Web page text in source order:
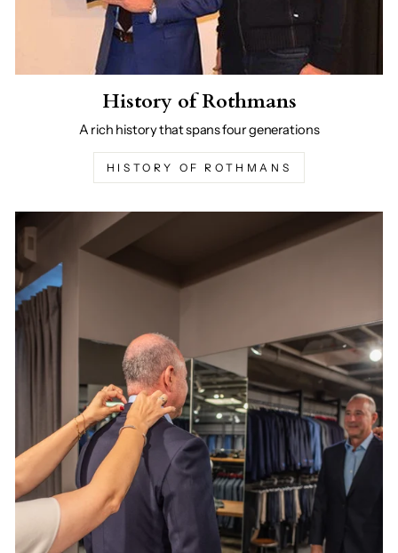
History of Rothmans
A rich history that spans four generations
HISTORY OF ROTHMANS